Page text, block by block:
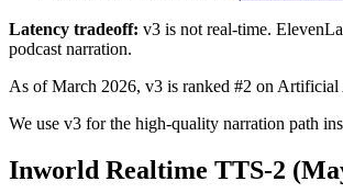
Latency tradeoff: v3 is not real-time.
podcast narration.
As of March 2026, v3 is ranked #2 on
We use v3 for the high-quality narration path
Inworld Realtime TTS-2